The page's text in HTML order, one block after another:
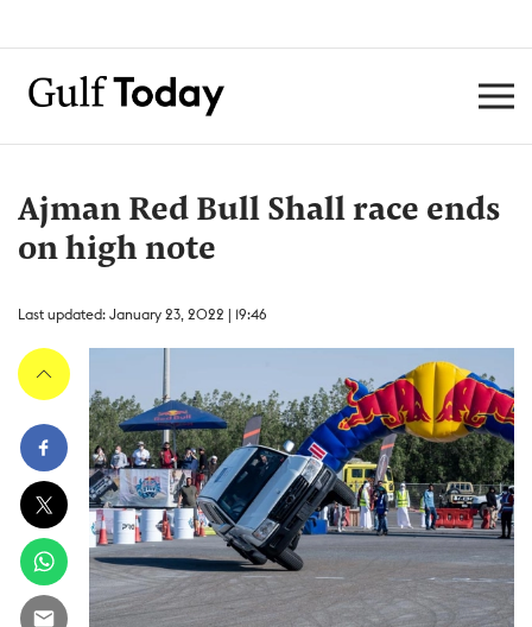
Ajman Red Bull Shall race ends
on high note
Last updated: January 23, 2022 | 19:46